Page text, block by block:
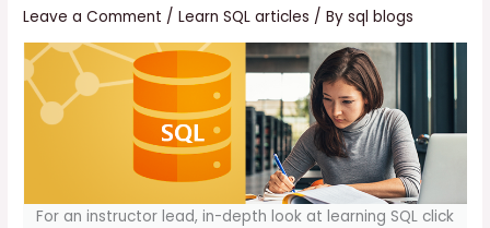
Leave a Comment /Learn SQL articles / Bysql blogs
For an instructor lead, in-depth look at learning SQL click